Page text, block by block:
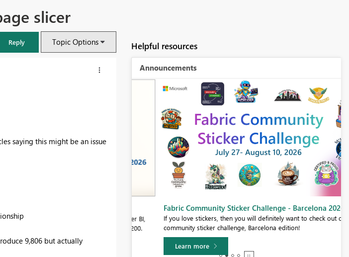
slicer
Reply Topic Options
saying this might be an issue
9,806 but actually
Helpful resources
Announcements
and SQLCon, the Fabric, Power BI,
Fabric Community Sticker Challenge - Barcelona 2026
If you love stickers, then you will definitely want to check out our
community sticker challenge, Barcelona edition!
Learn more